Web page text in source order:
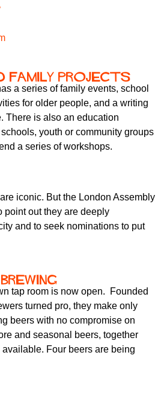
family projects
a series of family events, school
for older people, and a writing
There is also an education
youth or community groups
a series of workshops.
iconic. But the London Assembly
point out they are deeply
and to seek nominations to put
tap room is now open. Founded
turned pro, they make only
beers with no compromise on
and seasonal beers, together
Four beers are being